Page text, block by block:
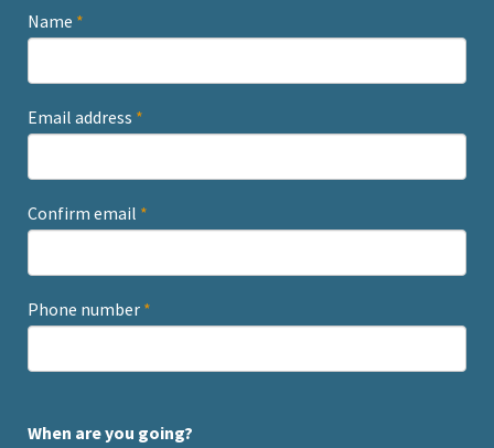
Name *
Email address *
Confirm email *
Phone number *
When are you going?